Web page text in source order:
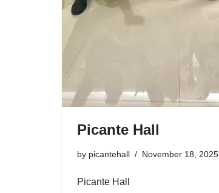
Picante Hall
by picantehall November 18, 2025
Picante Hall